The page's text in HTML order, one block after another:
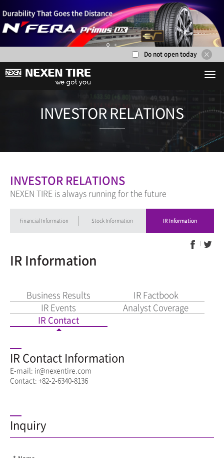
Do not open today
INVESTOR
INVESTOR RELATIONS
NEXEN TIRE is always running for the future
Financial Information Stock Information IR Information
IR Information
Business Results
IR Factbook
IR Events
Analyst Coverage
IR Contact
IR Contact Information
E-mail: ir@nexentire.com
Contact: +82-2-6340-8136
Inquiry